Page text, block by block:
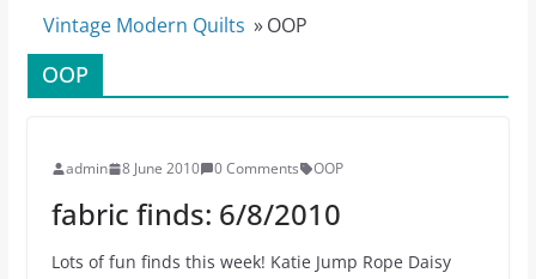
Vintage Modern Quilts »OOP
OOP
admin 8 June 2010 0 Comments OOP
fabric finds: 6/8/2010
Lots of fun finds this week! Katie Jump Rope Daisy